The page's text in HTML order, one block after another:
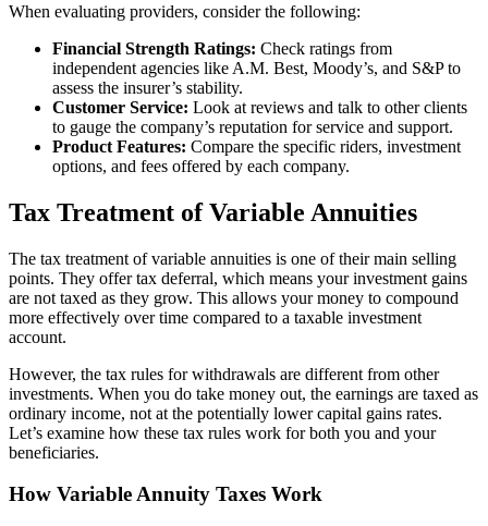
When evaluating providers, consider the following:
Financial Strength Ratings: Check ratings from
independent agencies like A.M. Best, Moody’s, and S&P to
assess the insurer’s stability.
Customer Service: Look at reviews and talk to other clients
to gauge the company’s reputation for service and support.
Product Features: Compare the specific riders, investment
options, and fees offered by each company.
Tax Treatment of Variable Annuities
The tax treatment of variable annuities is one of their main selling
points. They offer tax deferral, which means your investment gains
are not taxed as they grow. This allows your money to compound
more effectively over time compared to a taxable investment
account.
However, the tax rules for withdrawals are different from other
investments. When you do take money out, the earnings are taxed as
ordinary income, not at the potentially lower capital gains rates.
Let’s examine how these tax rules work for both you and your
beneficiaries.
How Variable Annuity Taxes Work